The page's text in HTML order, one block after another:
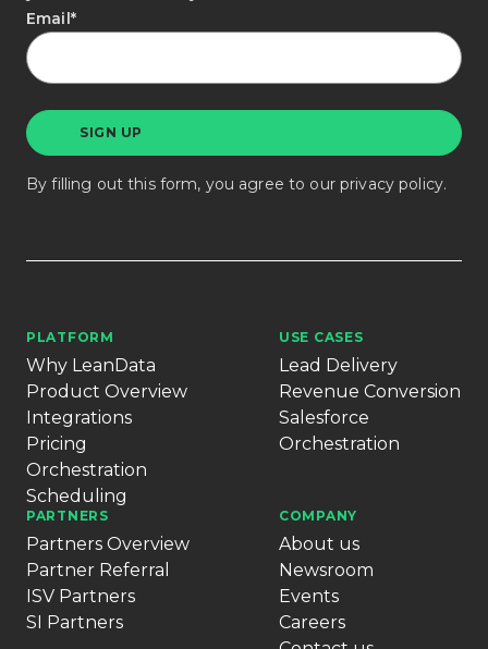
Email*
By filling out this form, you agree to ourprivacy policy.
PLATFORM
Why LeanData
Product Overview
Integrations
Pricing
Orchestration
Scheduling
USE CASES
Lead Delivery
Revenue Conversion
Salesforce
Orchestration
PARTNERS
Partners Overview
Partner Referral
ISV Partners
SI Partners
COMPANY
About us
Newsroom
Events
Careers